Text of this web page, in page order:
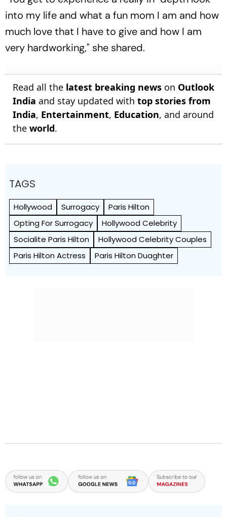
into my life and what a fun mom I am and how
much love that I have to give and how I am
very hardworking," she shared.
Read all the latest breaking news on Outlook
India and stay updated with top stories from
India, Entertainment, Education, and around
the world.
TAGS
Hollywood Surrogacy
Paris Hilton
Opting For Surrogacy
Hollywood Celebrity
Socialite Paris Hilton
Hollywood Celebrity Couples
Paris Hilton Actress
Paris Hilton Duaghter